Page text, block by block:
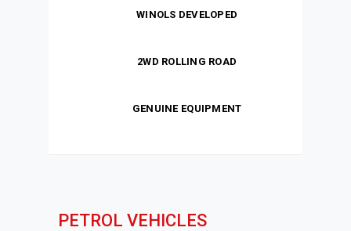
WINOLS DEVELOPED
2WD ROLLING ROAD
GENUINE EQUIPMENT
PETROL VEHICLES